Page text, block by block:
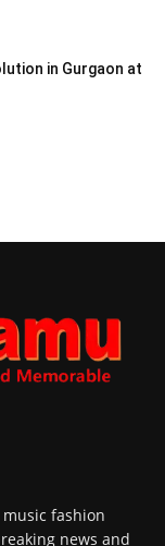
in Gurgaon at
fashion
news and